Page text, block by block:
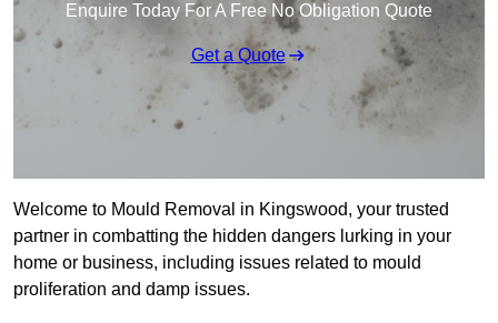
Enquire Today For A Free No Obligation Quote
Get a Quote
Welcome to Mould Removal in Kingswood, your trusted
partner in combatting the hidden dangers lurking in your
home or business, including issues related to mould
proliferation and damp issues.